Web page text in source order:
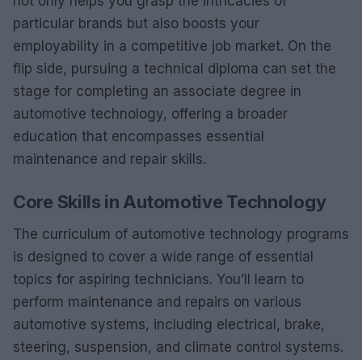
particular brands but also boosts your
employability in a competitive job market. On the
flip side, pursuing a technical diploma can set the
stage for completing an associate degree in
automotive technology, offering a broader
education that encompasses essential
maintenance and repair skills.
Core Skills in Automotive Technology
The curriculum of automotive technology programs
is designed to cover a wide range of essential
topics for aspiring technicians. You’ll learn to
perform maintenance and repairs on various
automotive systems, including electrical, brake,
steering, suspension, and climate control systems.